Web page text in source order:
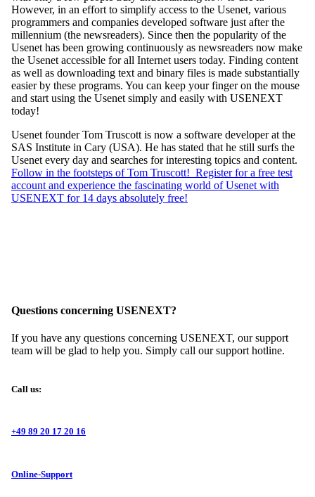
However, in an effort to simplify access to the Usenet, various
programmers and companies developed software just after the
millennium (the newsreaders). Since then the popularity of the
Usenet has been growing continuously as newsreaders now make
the Usenet accessible for all Internet users today. Finding content
as well as downloading text and binary files is made substantially
easier by these programs. You can keep your finger on the mouse
and start using the Usenet simply and easily with USENEXT
today!
Usenet founder Tom Truscott is now a software developer at the
SAS Institute in Cary (USA). He has stated that he still surfs the
Usenet every day and searches for interesting topics and content.
Follow in the footsteps of Tom Truscott! Register for a free test
account and experience the fascinating world of Usenet with
USENEXT for 14 days absolutely free!
Questions concerning USENEXT?
If you have any questions concerning USENEXT, our support
team will be glad to help you. Simply call our support hotline.
Call us:
+49 89 20 17 20 16
Online-Support